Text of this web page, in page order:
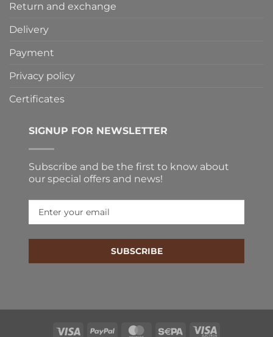
Return and exchange
Delivery
Payment
Privacy policy
Certificates
SIGNUP FOR NEWSLETTER
Subscribe and be the first to know about our special
offers and news!
SUBSCRIBE
Visa PayPal MasterCard
Sepa Visa